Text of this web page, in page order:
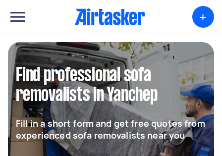
+
Find professional sofa
removalists in Yanchep
Fill in a short form and get free quotes from
experienced sofa removalists near you